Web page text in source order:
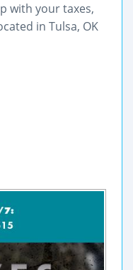
with your taxes,
in Tulsa, OK